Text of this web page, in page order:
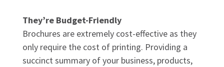
They’re Budget-Friendly
Brochures are extremely cost-effective as they
only require the cost of printing. Providing a
succinct summary of your business, products,